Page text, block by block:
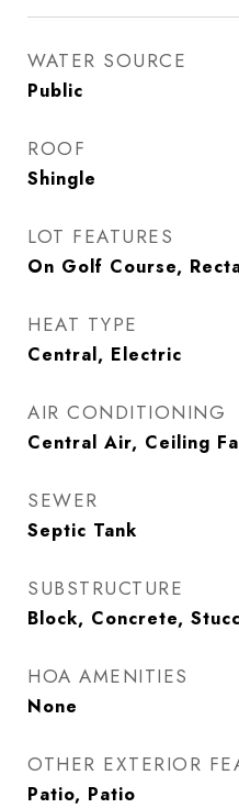
WATER SOURCE
Public
ROOF
Shingle
LOT FEATURES
On Golf Course,
HEAT TYPE
Central, Electric
AIR CONDITIONING
Central Air, Ceiling
SEWER
Septic Tank
SUBSTRUCTURE
Block, Concrete,
HOA AMENITIES
None
OTHER EXTERIOR
Patio, Patio